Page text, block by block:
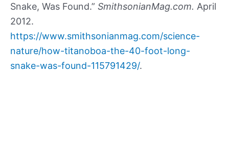
Snake, Was Found.” SmithsonianMag.com. April
2012.
https://www.smithsonianmag.com/science-
nature/how-titanoboa-the-40-foot-long-
snake-was-found-115791429/.